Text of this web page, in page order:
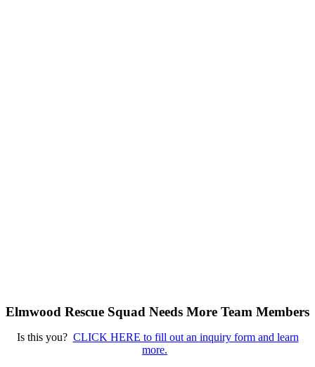
Elmwood Rescue Squad Needs More Team Members
Is this you? CLICK HERE to fill out an inquiry form and learn
more.